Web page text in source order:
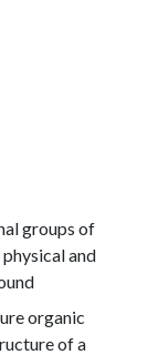
groups of
and
organic
of a